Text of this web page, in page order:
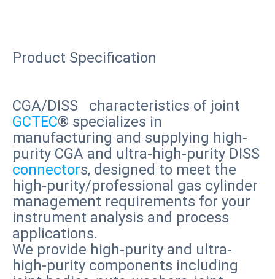
Product Specification
CGA/DISS characteristics of joint
GCTEC® specializes in
manufacturing and supplying high-
purity CGA and ultra-high-purity DISS
connectors, designed to meet the
high-purity/professional gas cylinder
management requirements for your
instrument analysis and process
applications.
We provide high-purity and ultra-
high-purity components including